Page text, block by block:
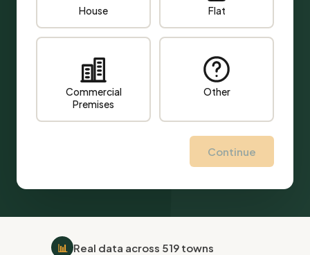
House Flat
Commercial
Premises
Other
Continue
📊
Real data across 519 towns